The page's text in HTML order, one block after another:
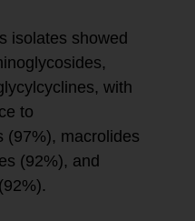
isolates showed
with
to
(97%), macrolides
(92%), and